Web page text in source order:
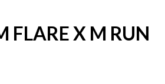
FLARE X M RUN